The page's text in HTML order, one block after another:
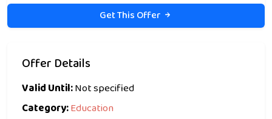
Get This Offer
Offer Details
Valid Until:Not specified
Category:Education